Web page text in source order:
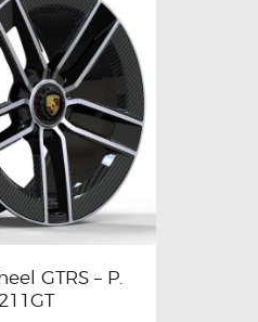
GTRS – P.